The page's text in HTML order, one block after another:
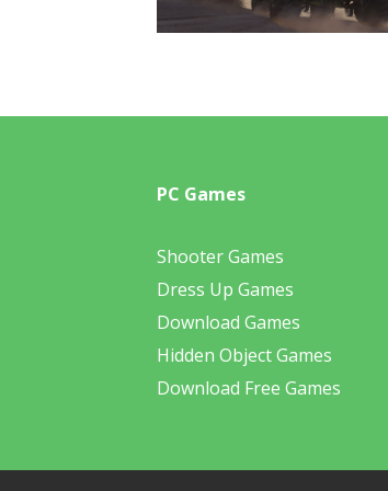
PC Games
Shooter Games
Dress Up Games
Download Games
Hidden Object Games
Download Free Games